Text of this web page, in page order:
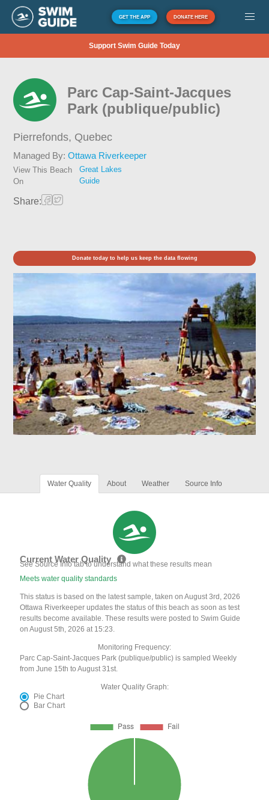
GET THE APP DONATE HERE
Support Swim Guide Today
Parc Cap-Saint-Jacques
Park (publique/public)
Pierrefonds, Quebec
Managed By:Ottawa Riverkeeper
View This Beach
On
Great Lakes
Guide
Share:
Donate today to help us keep the data flowing
Water Quality About Weather Source Info
Current Water Quality
See Source Info tab to understand what these results mean
Meets water quality standards
This status is based on the latest sample, taken on August 3rd, 2026
Ottawa Riverkeeper updates the status of this beach as soon as test
results become available. These results were posted to Swim Guide
on August 5th, 2026 at 15:23.
Monitoring Frequency:
Parc Cap-Saint-Jacques Park (publique/public) is sampled Weekly
from June 15th to August 31st.
Water Quality Graph:
Pie Chart
Bar Chart